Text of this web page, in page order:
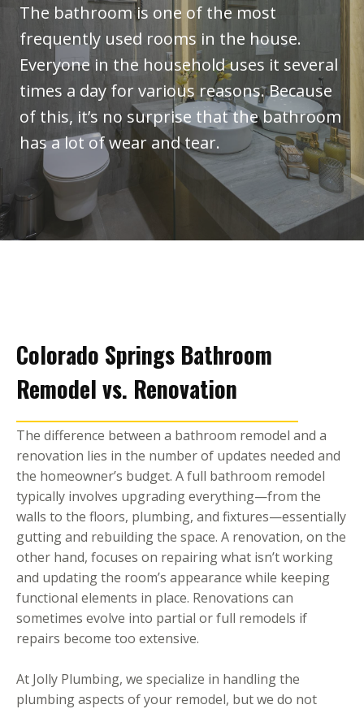
The bathroom is one of the most
frequently used rooms in the house.
Everyone in the household uses it several
times a day for various reasons. Because
of this, it’s no surprise that the bathroom
has a lot of wear and tear.
Colorado Springs Bathroom
Remodel vs. Renovation
​The difference between a bathroom remodel and a
renovation lies in the number of updates needed and
the homeowner’s budget. A full bathroom remodel
typically involves upgrading everything—from the
walls to the floors, plumbing, and fixtures—essentially
gutting and rebuilding the space. A renovation, on the
other hand, focuses on repairing what isn’t working
and updating the room’s appearance while keeping
functional elements in place. Renovations can
sometimes evolve into partial or full remodels if
repairs become too extensive.
At Jolly Plumbing, we specialize in handling the
plumbing aspects of your remodel, but we do not